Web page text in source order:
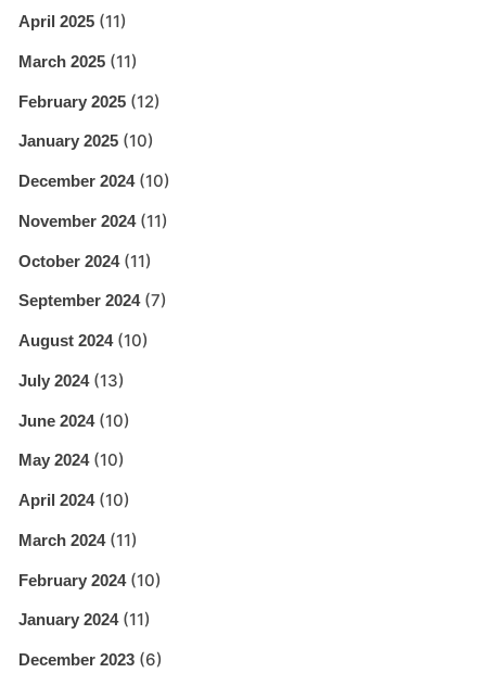
April 2025 (11)
March 2025 (11)
February 2025 (12)
January 2025 (10)
December 2024(10)
November 2024(11)
October 2024(11)
September 2024(7)
August 2024(10)
July 2024(13)
June 2024(10)
May 2024(10)
April 2024(10)
March 2024(11)
February 2024(10)
January 2024(11)
December 2023 (6)